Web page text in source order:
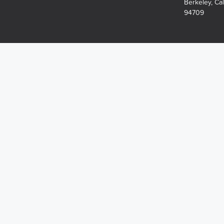
Berkeley,
94709